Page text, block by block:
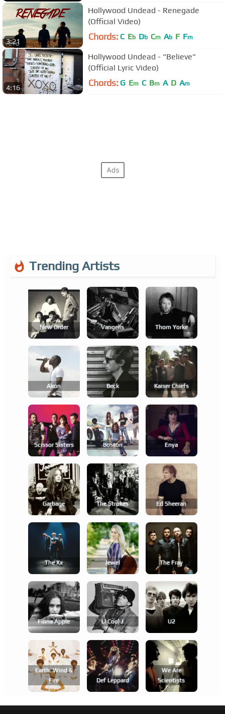
3:21
Hollywood Undead - Renegade
(Official Video)
Chords: C Eb Db Cm Ab F Fm
4:16
Hollywood Undead - "Believe"
(Official Lyric Video)
Chords: G Em C Bm A D Am
Trending Artists
New Order Vangelis Thom Yorke
Akon Beck Kaiser Chiefs
Scissor Sisters Boston Enya
Garbage The Strokes Ed Sheeran
The Xx Jewel The Fray
Fiona Apple Ll Cool J U2
Earth, Wind &
Fire
Def Leppard
We Are
Scientists